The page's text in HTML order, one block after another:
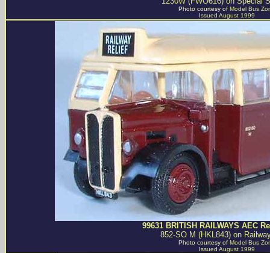
Photo courtesy of Model Bus
Issued August 1999
99631 BRITISH RAILWAYS AEC
852-SO M (HKL843) on
Photo courtesy of Model Bus
Issued August 1999